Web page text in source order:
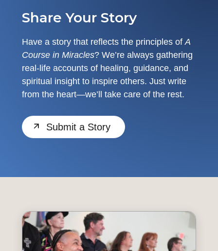
Share Your Story
Have a story that reflects the principles ofA
Course in Miracles? We’re always gathering
real-life accounts of healing, guidance, and
spiritual insight to inspire others. Just write
from the heart—we’ll take care of the rest.
Submit a Story